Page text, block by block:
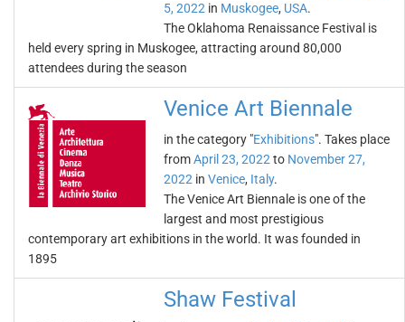
5, 2022 in Muskogee, USA.
The Oklahoma Renaissance Festival is
held every spring in Muskogee, attracting around 80,000
attendees during the season
Venice Art Biennale
in the category "Exhibitions". Takes place
fromApril 23, 2022 to November 27,
2022 in Venice, Italy.
The Venice Art Biennale is one of the
largest and most prestigious
contemporary art exhibitions in the world. It was founded in
1895
Shaw Festival